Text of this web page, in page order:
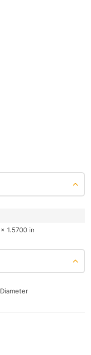
1.5700 in